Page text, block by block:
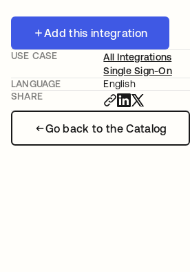
Add this integration
Go back to the Catalog
USE CASE
All Integrations
Single Sign-On
LANGUAGE
English
SHARE